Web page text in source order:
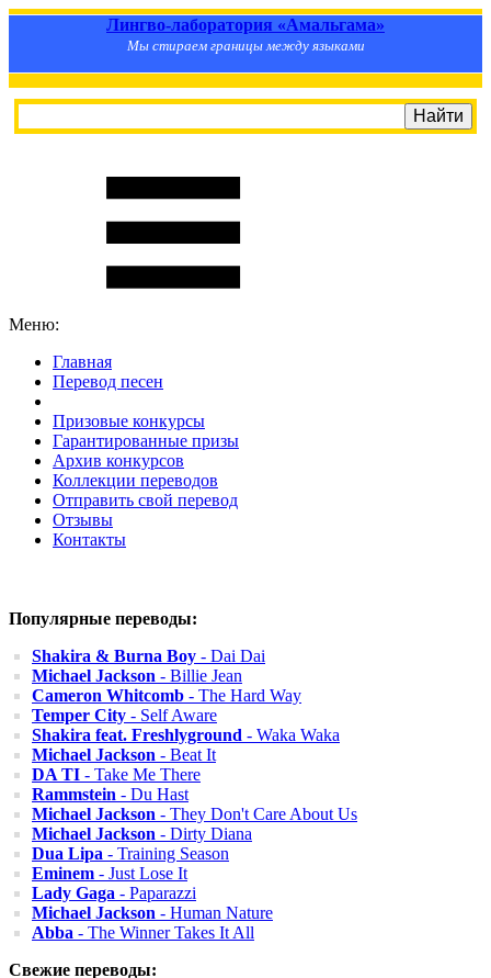
Лингво-лаборатория «Амальгама»
Мы стираем границы между языками
Меню:
Главная
Перевод песен
Призовые конкурсы
Гарантированные призы
Архив конкурсов
Коллекции переводов
Отправить свой перевод
Отзывы
Контакты
Популярные переводы:
Shakira & Burna Boy - Dai Dai
Michael Jackson - Billie Jean
Cameron Whitcomb - The Hard Way
Temper City - Self Aware
Shakira feat. Freshlyground - Waka Waka
Michael Jackson - Beat It
DA TI - Take Me There
Rammstein - Du Hast
Michael Jackson - They Don't Care About Us
Michael Jackson - Dirty Diana
Dua Lipa - Training Season
Eminem - Just Lose It
Lady Gaga - Paparazzi
Michael Jackson - Human Nature
Abba - The Winner Takes It All
Свежие переводы: